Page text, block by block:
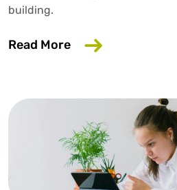
building.
Read More about How to